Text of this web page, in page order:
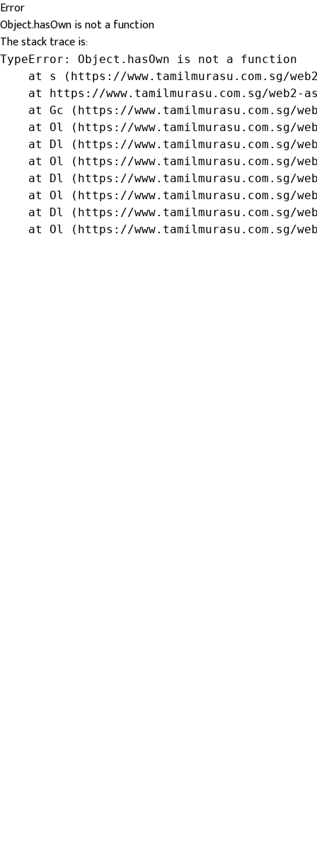
Error
Object.hasOwn is not a function
The stack trace is:
TypeError: Object.hasOwn is not a function
at s (https://www.tamilmurasu.com.sg/
at https://www.tamilmurasu.com.sg/web2-
at Gc (https://www.tamilmurasu.com.sg/
at Ol (https://www.tamilmurasu.com.sg/
at Dl (https://www.tamilmurasu.com.sg/
at Ol (https://www.tamilmurasu.com.sg/
at Dl (https://www.tamilmurasu.com.sg/
at Ol (https://www.tamilmurasu.com.sg/
at Dl (https://www.tamilmurasu.com.sg/
at Ol (https://www.tamilmurasu.com.sg/